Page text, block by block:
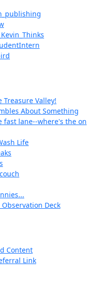
Treasure Valley!
About Something
fast lane--where's the on
Life
Observation Deck
Content
Link